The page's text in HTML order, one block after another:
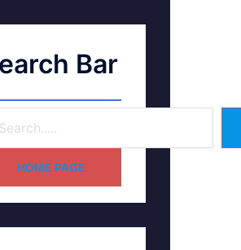
Bar
HOME PAGE